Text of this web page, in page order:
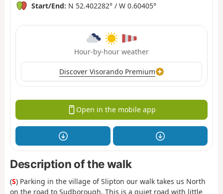
Start/End: N 52.402282° / W 0.60405°
Hour-by-hour weather
Discover Visorando Premium
Open in the mobile app
Description of the walk
(S) Parking in the village of Slipton our walk takes us North
on the road to Sudborough. This is a quiet road with little